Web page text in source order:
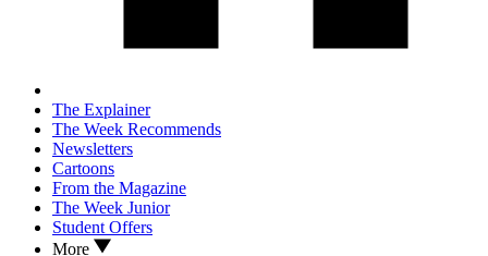
The Explainer
The Week Recommends
Newsletters
Cartoons
From the Magazine
The Week Junior
Student Offers
More